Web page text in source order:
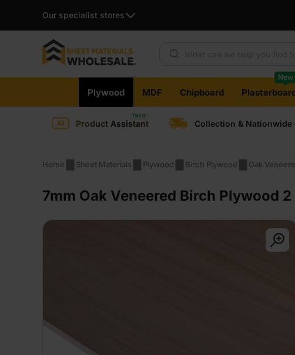
Our specialist stores
content
Plywood MDF Chipboard
New
Product Assistant Collection & Nationwide
Home Sheet Materials Plywood Birch Plywood Oak
7mm Oak Veneered Birch Plywood